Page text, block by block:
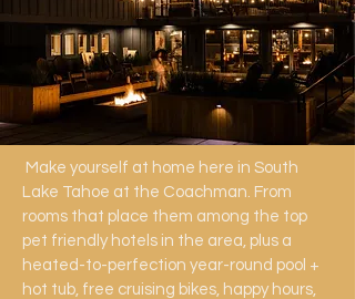
Make yourself at home here in South
Lake Tahoe at the Coachman. From
rooms that place them among the top
pet friendly hotels in the area, plus a
heated-to-perfection year-round pool +
hot tub, free cruising bikes, happy hours,